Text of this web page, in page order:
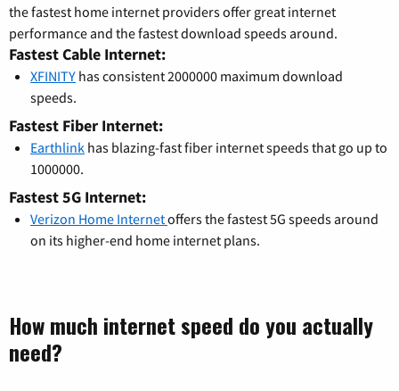
the fastest home internet providers offer great internet
performance and the fastest download speeds around.
Fastest Cable Internet:
XFINITY has consistent 2000000 maximum download
speeds.
Fastest Fiber Internet:
Earthlink has blazing-fast fiber internet speeds that go up to
1000000.
Fastest 5G Internet:
Verizon Home Internetoffers the fastest 5G speeds around
on its higher-end home internet plans.
How much internet speed do you actually
need?